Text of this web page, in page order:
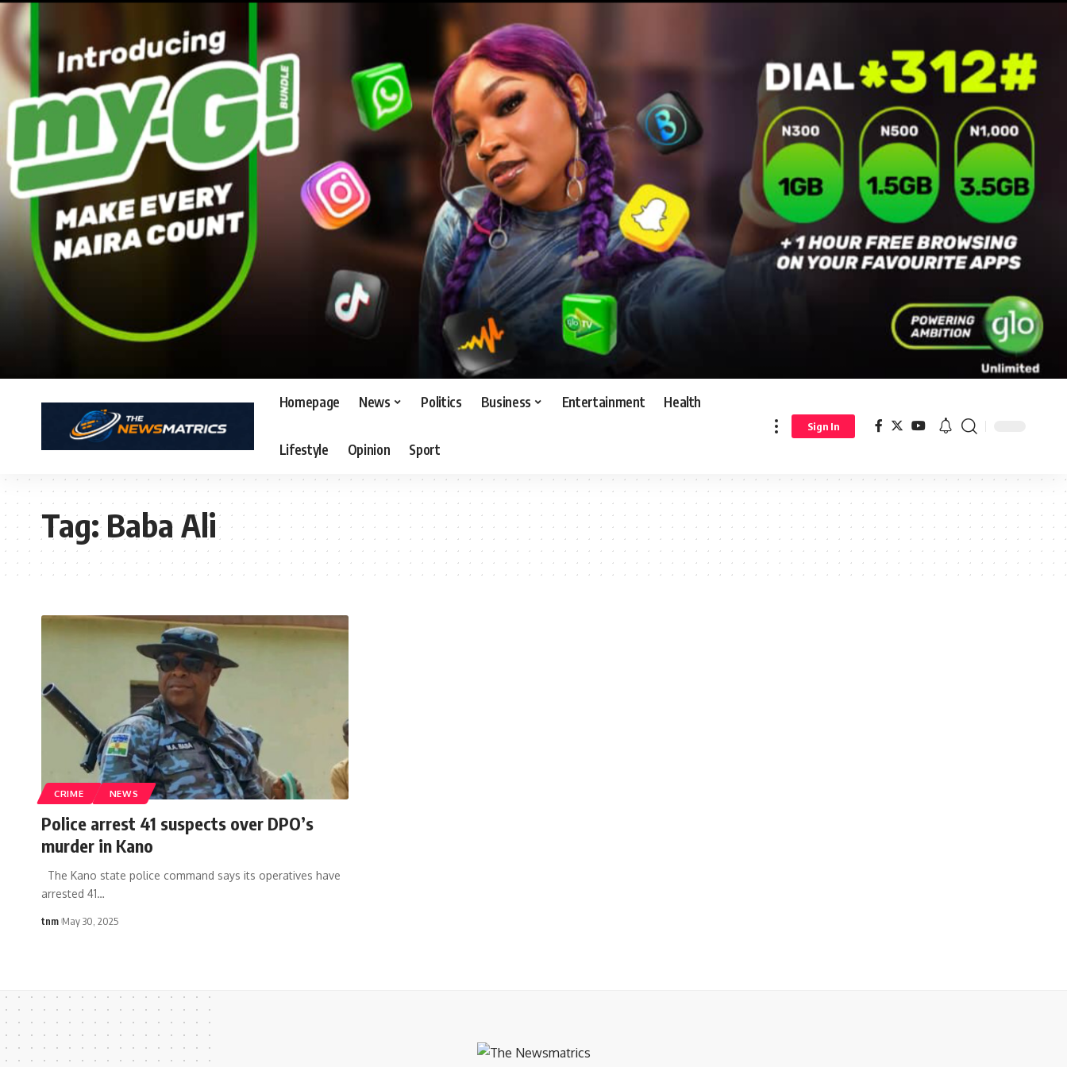
Homepage News Politics Business Entertainment Health
Lifestyle Opinion Sport
Sign In
Tag:Baba Ali
CRIME NEWS
Police arrest 41 suspects over DPO’s
murder in Kano
The Kano state police command says its operatives have
arrested 41…
tnm May 30, 2025